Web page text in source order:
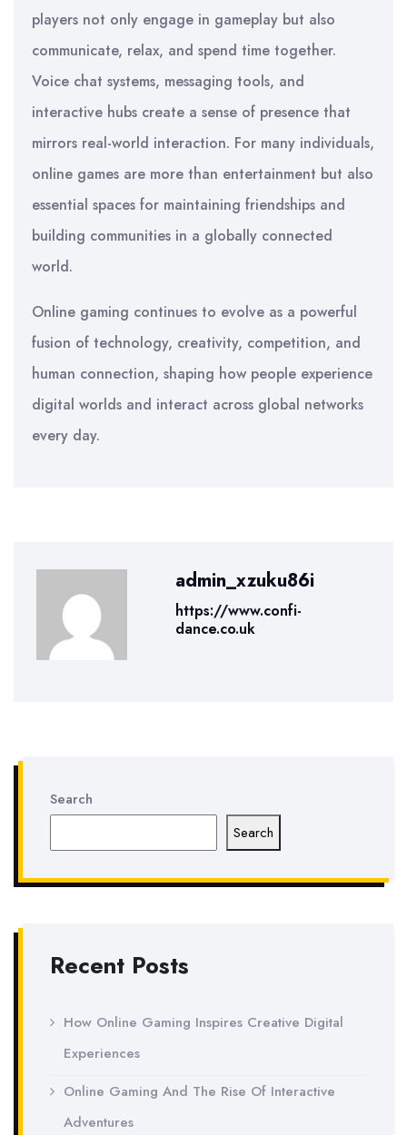
players not only engage in gameplay but also
communicate, relax, and spend time together.
Voice chat systems, messaging tools, and
interactive hubs create a sense of presence that
mirrors real-world interaction. For many individuals,
online games are more than entertainment but also
essential spaces for maintaining friendships and
building communities in a globally connected
world.
Online gaming continues to evolve as a powerful
fusion of technology, creativity, competition, and
human connection, shaping how people experience
digital worlds and interact across global networks
every day.
admin_xzuku86i
https://www.confi-
dance.co.uk
Search
Search
Recent Posts
How Online Gaming Inspires Creative Digital
Experiences
Online Gaming And The Rise Of Interactive
Adventures